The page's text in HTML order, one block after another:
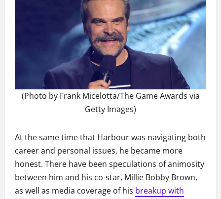
(Photo by Frank Micelotta/The Game Awards via
Getty Images)
At the same time that Harbour was navigating both
career and personal issues, he became more
honest. There have been speculations of animosity
between him and his co-star, Millie Bobby Brown,
as well as media coverage of his breakup with